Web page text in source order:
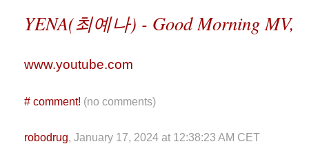
YENA(최예나) - Good Morning MV,
www.youtube.com
# comment! (no comments)
robodrug, January 17, 2024 at 12:38:23 AM CET